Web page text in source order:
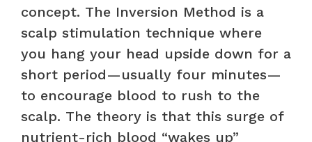
concept. The Inversion Method is a
scalp stimulation technique where
you hang your head upside down for a
short period—usually four minutes—
to encourage blood to rush to the
scalp. The theory is that this surge of
nutrient-rich blood “wakes up”